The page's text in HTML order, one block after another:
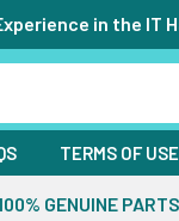
in the IT
TERMS OF USE
GENUINE